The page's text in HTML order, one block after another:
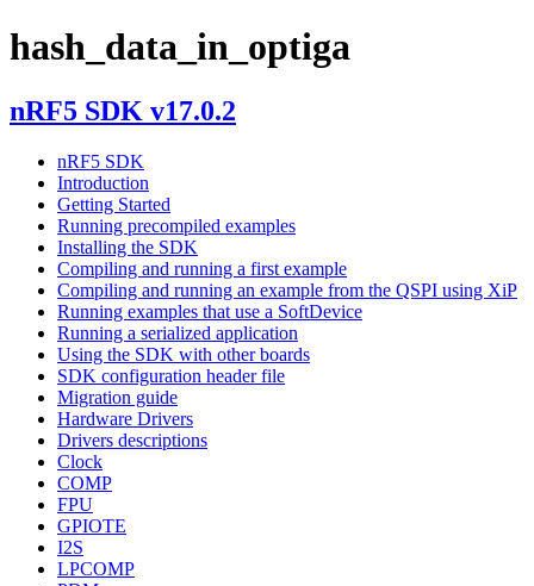
hash_data_in_optiga
nRF5 SDK v17.0.2
nRF5 SDK
Introduction
Getting Started
Running precompiled examples
Installing the SDK
Compiling and running a first example
Compiling and running an example from the QSPI using XiP
Running examples that use a SoftDevice
Running a serialized application
Using the SDK with other boards
SDK configuration header file
Migration guide
Hardware Drivers
Drivers descriptions
Clock
COMP
FPU
GPIOTE
I2S
LPCOMP